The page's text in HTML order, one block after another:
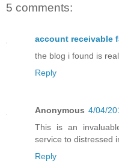
5 comments:
account receivable
the blog i found is
Reply
Anonymous 4/04/
This is an
service to distressed
Reply